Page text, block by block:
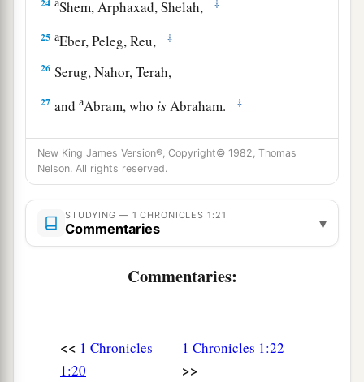
24 Shem, Arphaxad, Shelah, ‡
25 aEber, Peleg, Reu, ‡
26 Serug, Nahor, Terah,
27 andaAbram, who isAbraham. ‡
28 aThe sons of Abrahamwere bIsaac and
cIshmael. ‡
The Family of Ishmael
29Thesearetheir genealogies: Theafirstborn of
Nebajoth; then Kedar, Adbeel,
Jetur, Naphish, and Kedemah. These
New King James Version®, Copyright© 1982, Thomas
Nelson. All rights reserved.
STUDYING — 1 CHRONICLES 1:21
Commentaries ▾
Commentaries:
<< 1 Chronicles
1:20
1 Chronicles 1:22
>>